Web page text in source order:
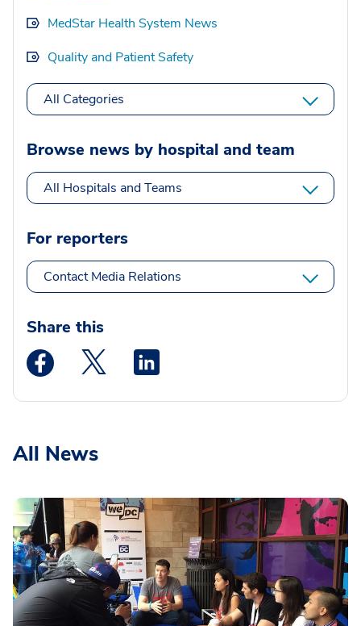
MedStar Health System News
Quality and Patient Safety
All Categories
Browse news by hospital and team
All Hospitals and Teams
For reporters
Contact Media Relations
Share this
Medstar Facebook opens a new window
Medstar Twitter opens a new window
All News